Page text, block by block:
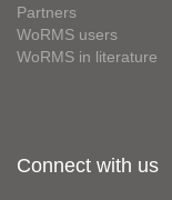
Partners
WoRMS users
WoRMS in literature
Connect with us